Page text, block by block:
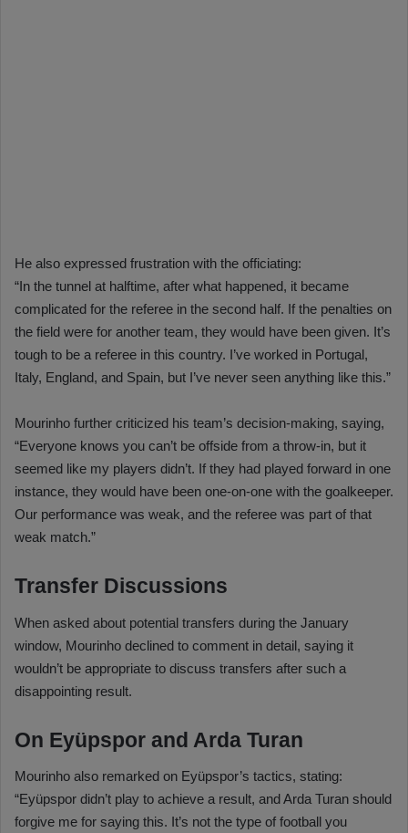
He also expressed frustration with the officiating:
“In the tunnel at halftime, after what happened, it became
complicated for the referee in the second half. If the penalties on
the field were for another team, they would have been given. It’s
tough to be a referee in this country. I’ve worked in Portugal,
Italy, England, and Spain, but I’ve never seen anything like this.”
Mourinho further criticized his team’s decision-making, saying,
“Everyone knows you can’t be offside from a throw-in, but it
seemed like my players didn’t. If they had played forward in one
instance, they would have been one-on-one with the goalkeeper.
Our performance was weak, and the referee was part of that
weak match.”
Transfer Discussions
When asked about potential transfers during the January
window, Mourinho declined to comment in detail, saying it
wouldn’t be appropriate to discuss transfers after such a
disappointing result.
On Eyüpspor and Arda Turan
Mourinho also remarked on Eyüpspor’s tactics, stating:
“Eyüpspor didn’t play to achieve a result, and Arda Turan should
forgive me for saying this. It’s not the type of football you